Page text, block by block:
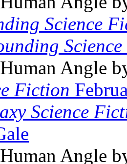
Science
Angle
Fiction
Science
Angle